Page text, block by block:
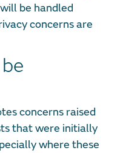
be handled
concerns are
concerns raised
that were initially
where these